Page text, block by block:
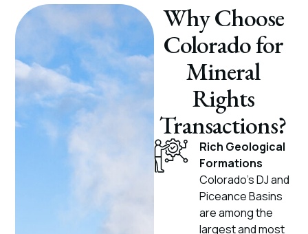
Why Choose
Colorado for
Mineral
Rights
Transactions?
Rich Geological
Formations
Colorado’s DJ and
Piceance Basins
are among the
largest and most